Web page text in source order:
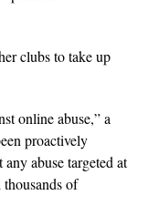
clubs to take up
online abuse,” a
proactively
abuse targeted at
of